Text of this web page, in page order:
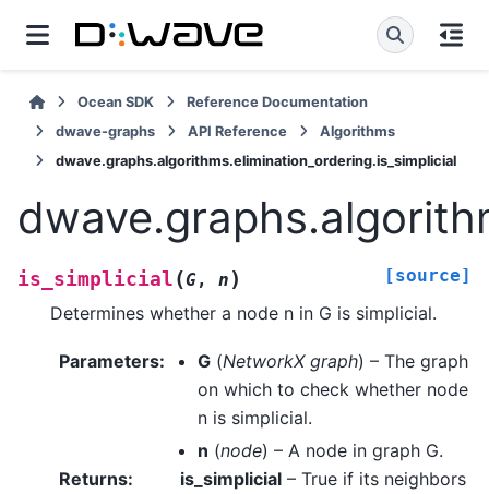
Ocean SDK
Reference Documentation
dwave-graphs
API Reference
Algorithms
dwave.graphs.algorithms.elimination_ordering.is_simplicial
is_simplicial (G, n ) [source]
Determines whether a node n in G is simplicial.
Parameters: G (NetworkX graph) – The graph
on which to check whether node
n is simplicial.
n (node) – A node in graph G.
Returns: is_simplicial – True if its neighbors